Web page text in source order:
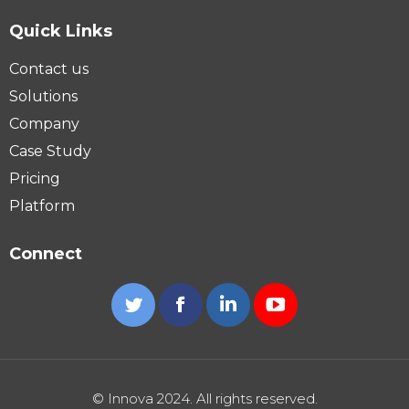
Quick Links
Contact us
Solutions
Company
Case Study
Pricing
Platform
Connect
TwitterFacebookLinkedinYouTube
© Innova 2024. All rights reserved.